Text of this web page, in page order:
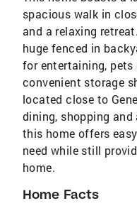
spacious walk in
and a relaxing
huge fenced in
for entertaining, pets
convenient storage
located close to
dining, shopping and
this home offers
need while still
home.
Home Facts